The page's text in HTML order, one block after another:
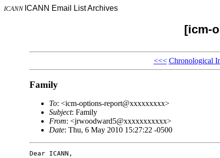
ICANN ICANN Email List Archives
[icm-
<<< Chronological
Family
To: <icm-options-report@xxxxxxxxx>
Subject: Family
From: <jrwoodward5@xxxxxxxxxxx>
Date: Thu, 6 May 2010 15:27:22 -0500
Dear ICANN,